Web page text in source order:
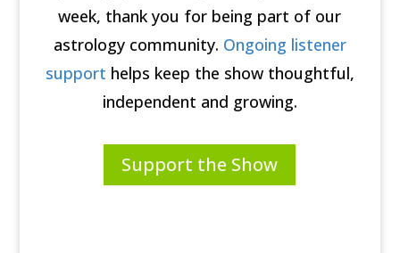
week, thank you for being part of our
astrology community. Ongoing listener
support helps keep the show thoughtful,
independent and growing.
Support the Show